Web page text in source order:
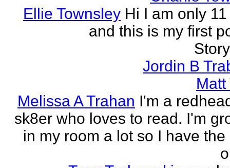
Ellie Townsley Hi I am only
and this is my first
Jordin B
Matt
Melissa A Trahan I'm a
sk8er who loves to read. I'm
in my room a lot so I have the